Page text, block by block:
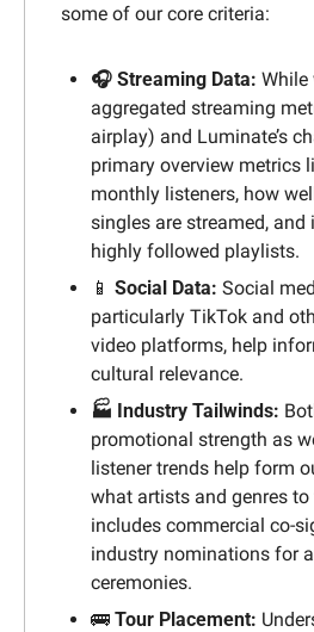
some of our core criteria:
🎧 Streaming Data: While
aggregated streaming
airplay) and Luminate’s
primary overview metrics
monthly listeners, how
singles are streamed, and
highly followed playlists.
📱 Social Data: Social
particularly TikTok and
video platforms, help
cultural relevance.
🏭 Industry Tailwinds:
promotional strength as
listener trends help form
what artists and genres
includes commercial co-
industry nominations for
ceremonies.
🚌 Tour Placement: